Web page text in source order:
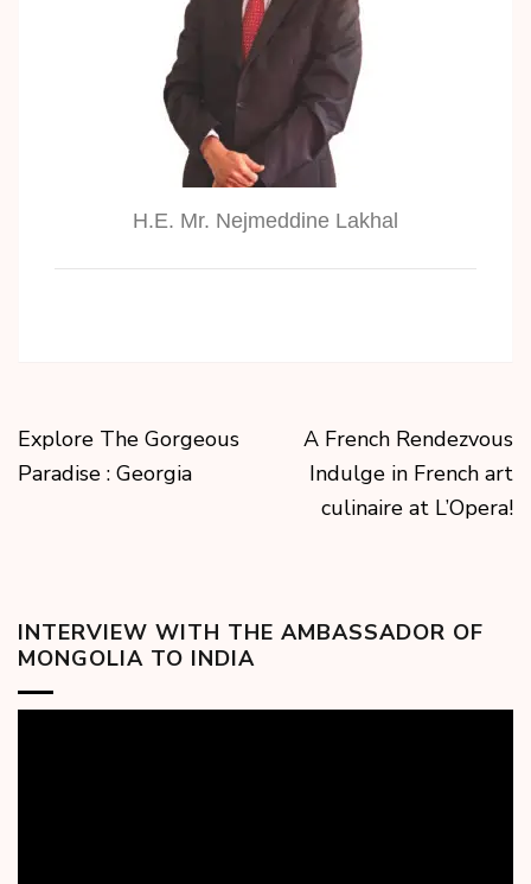
H.E. Mr. Nejmeddine Lakhal
Explore The Gorgeous
Paradise : Georgia
A French Rendezvous
Indulge in French art
culinaire at L’Opera!
INTERVIEW WITH THE AMBASSADOR OF
MONGOLIA TO INDIA